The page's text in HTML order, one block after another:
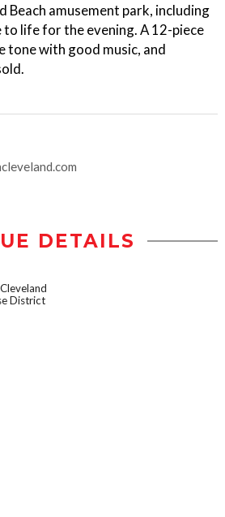
Beach amusement park, including
life for the evening. A 12-piece
tone with good music, and
DETAILS
District